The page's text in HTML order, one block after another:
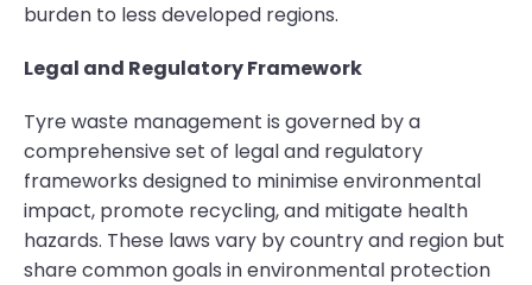
burden to less developed regions.
Legal and Regulatory Framework
Tyre waste management is governed by a
comprehensive set of legal and regulatory
frameworks designed to minimise environmental
impact, promote recycling, and mitigate health
hazards. These laws vary by country and region but
share common goals in environmental protection